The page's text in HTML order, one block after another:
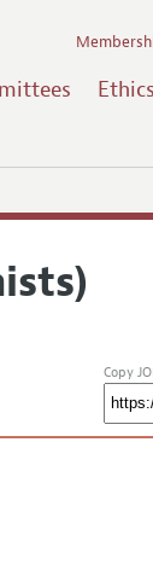
Copy